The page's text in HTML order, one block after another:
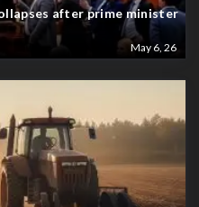
after prime minister
May 6, 26